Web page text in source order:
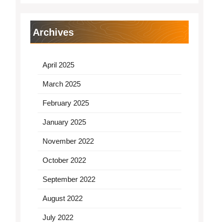
Archives
April 2025
March 2025
February 2025
January 2025
November 2022
October 2022
September 2022
August 2022
July 2022